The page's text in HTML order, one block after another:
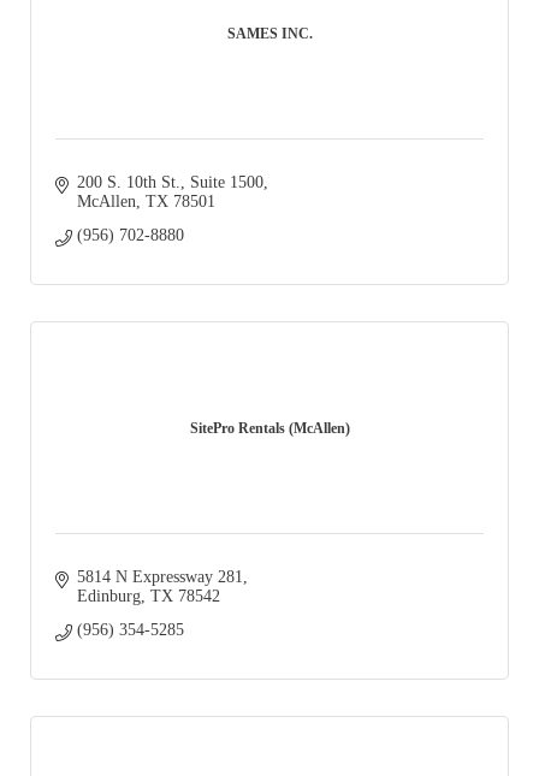
SAMES INC.
200 S. 10th St., Suite 1500
McAllen TX 78501
(956) 702-8880
SitePro Rentals (McAllen)
5814 N Expressway 281
Edinburg TX 78542
(956) 354-5285